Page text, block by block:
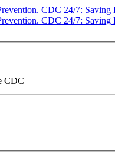
CDC